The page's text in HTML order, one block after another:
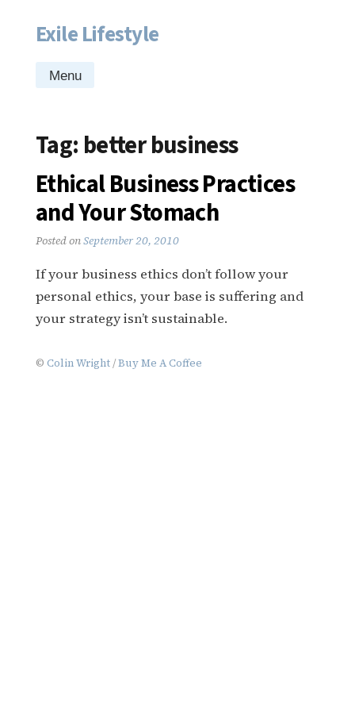
Skip
content
Exile Lifestyle
Menu
Tag: better business
Ethical Business Practices
and Your Stomach
Posted onSeptember 20, 2010
If your business ethics don’t follow your
personal ethics, your base is suffering and
your strategy isn’t sustainable.
© Colin Wright/Buy Me A Coffee